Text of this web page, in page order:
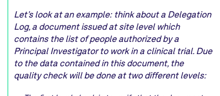
Let’s look at an example: think about a Delegation
Log, a document issued at site level which
contains the list of people authorized by a
Principal Investigator to work in a clinical trial. Due
to the data contained in this document, the
quality check will be done at two different levels: